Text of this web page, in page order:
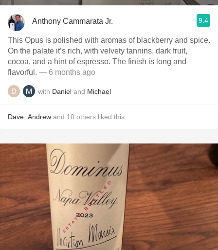
Anthony Cammarata Jr. 9.4
This Opus is polished with aromas of blackberry and spice.
On the palate it’s rich, with velvety tannins, dark fruit,
cocoa, and a hint of espresso. The finish is long and
flavorful. — 6 months ago
with Daniel and Michael
Dave Andrew and 10 others liked this